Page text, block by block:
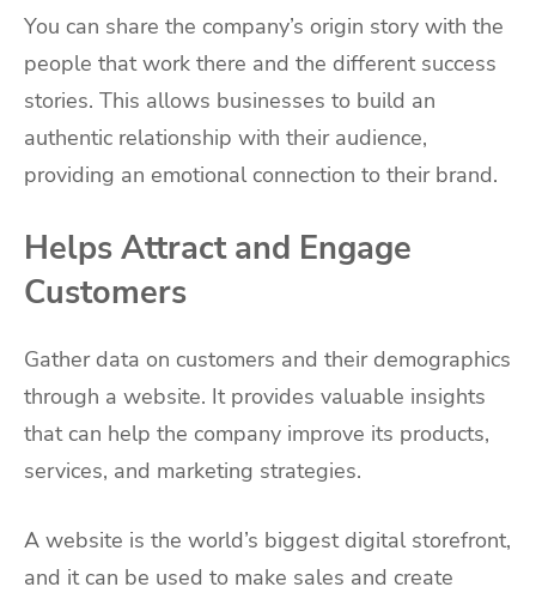
You can share the company’s origin story with the
people that work there and the different success
stories. This allows businesses to build an
authentic relationship with their audience,
providing an emotional connection to their brand.
Helps Attract and Engage
Customers
Gather data on customers and their demographics
through a website. It provides valuable insights
that can help the company improve its products,
services, and marketing strategies.
A website is the world’s biggest digital storefront,
and it can be used to make sales and create